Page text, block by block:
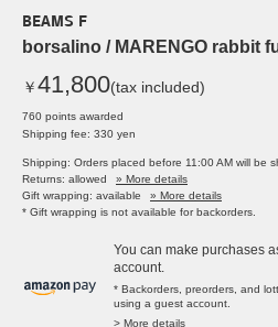
BEAMS F
borsalino / MARENGO rabbit
￥41,800(tax included)
760 points awarded
Shipping fee: 330 yen
Shipping: Orders placed before 11:00 AM will be
Returns: allowed
» More details
Gift wrapping: available
» More details
* Gift wrapping is not available for backorders.
You can make purchases
account.
* Backorders, preorders, and
using a guest account.
> More details